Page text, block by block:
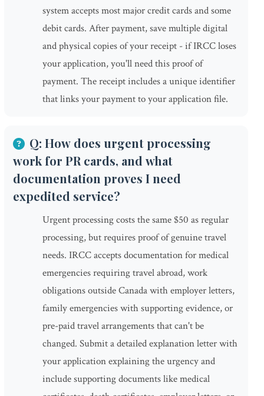
system accepts most major credit cards and some
debit cards. After payment, save multiple digital
and physical copies of your receipt - if IRCC loses
your application, you'll need this proof of
payment. The receipt includes a unique identifier
that links your payment to your application file.
Q: How does urgent processing
work for PR cards, and what
documentation proves I need
expedited service?
Urgent processing costs the same $50 as regular
processing, but requires proof of genuine travel
needs. IRCC accepts documentation for medical
emergencies requiring travel abroad, work
obligations outside Canada with employer letters,
family emergencies with supporting evidence, or
pre-paid travel arrangements that can't be
changed. Submit a detailed explanation letter with
your application explaining the urgency and
include supporting documents like medical